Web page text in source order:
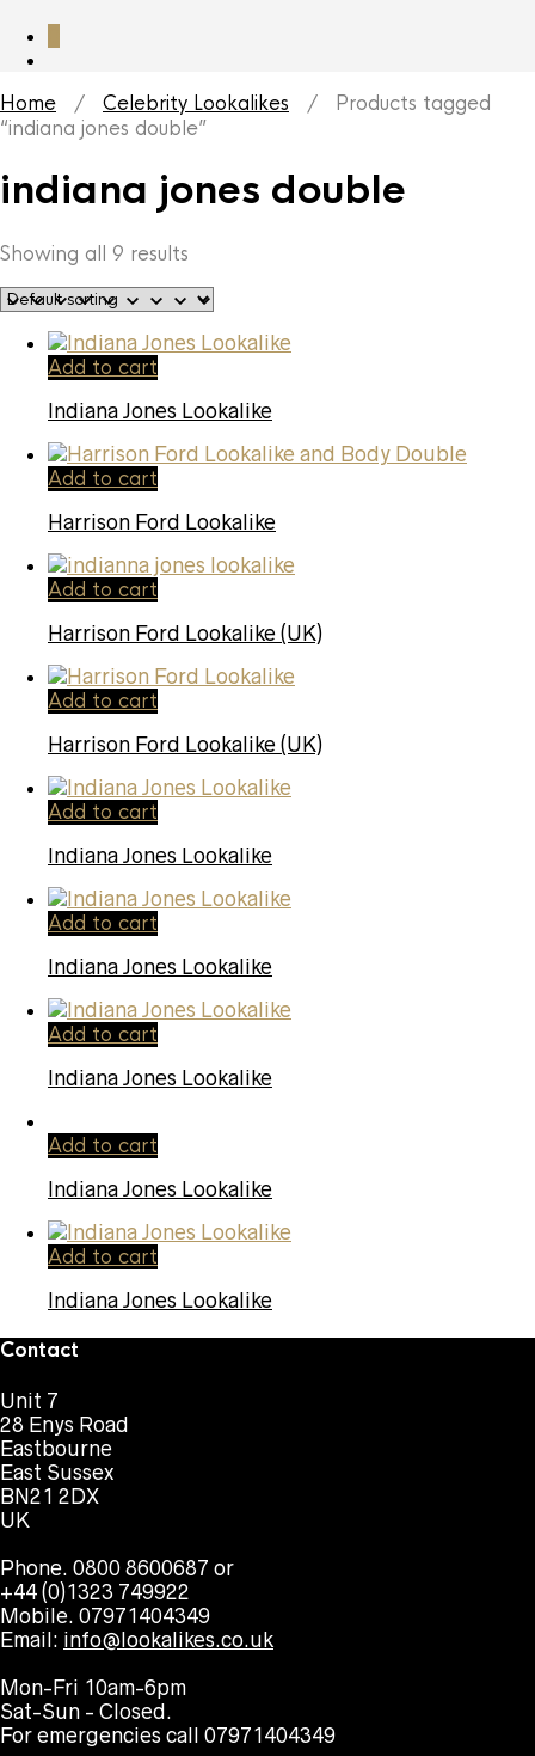
Home / Celebrity Lookalikes / Products tagged
“indiana jones double”
indiana jones double
Showing all 9 results
Add to cart
Indiana Jones Lookalike
Add to cart
Harrison Ford Lookalike
Add to cart
Harrison Ford Lookalike (UK)
Add to cart
Harrison Ford Lookalike (UK)
Add to cart
Indiana Jones Lookalike
Add to cart
Indiana Jones Lookalike
Add to cart
Indiana Jones Lookalike
Add to cart
Indiana Jones Lookalike
Add to cart
Indiana Jones Lookalike
Contact
Unit 7
28 Enys Road
Eastbourne
East Sussex
BN21 2DX
UK
Phone. 0800 8600687 or
+44 (0)1323 749922
Mobile. 07971404349
Email: info@lookalikes.co.uk
Mon-Fri 10am-6pm
Sat-Sun - Closed.
For emergencies call 07971404349